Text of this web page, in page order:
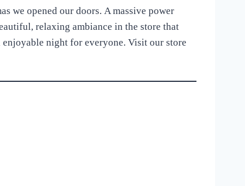
we opened our doors. A massive power
relaxing ambiance in the store that
enjoyable night for everyone. Visit our store